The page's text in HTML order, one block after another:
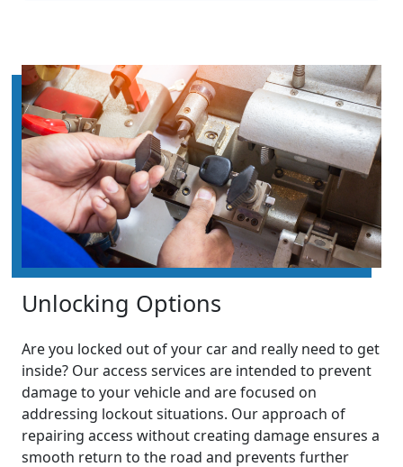
Unlocking Options
Are you locked out of your car and really need to get
inside? Our access services are intended to prevent
damage to your vehicle and are focused on
addressing lockout situations. Our approach of
repairing access without creating damage ensures a
smooth return to the road and prevents further